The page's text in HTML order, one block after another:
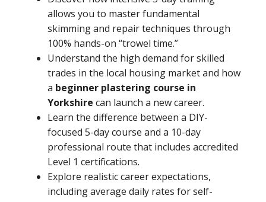
allows you to master fundamental
skimming and repair techniques through
100% hands-on “trowel time.”
Understand the high demand for skilled
trades in the local housing market and how
a beginner plastering course in
Yorkshire can launch a new career.
Learn the difference between a DIY-
focused 5-day course and a 10-day
professional route that includes accredited
Level 1 certifications.
Explore realistic career expectations,
including average daily rates for self-